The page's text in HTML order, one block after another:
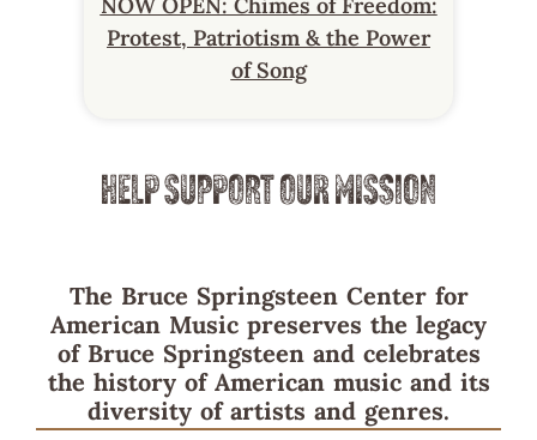
NOW OPEN: Chimes of Freedom:
Protest, Patriotism & the Power
of Song
HELP SUPPORT OUR MISSION
The Bruce Springsteen Center for
American Music preserves the legacy
of Bruce Springsteen and celebrates
the history of American music and its
diversity of artists and genres.